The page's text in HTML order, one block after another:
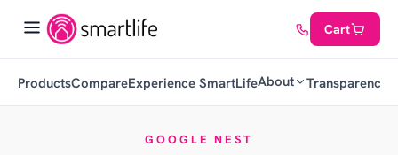
Cart
ProductsCompareExperience SmartLifeAbout Transparency
GOOGLE NEST